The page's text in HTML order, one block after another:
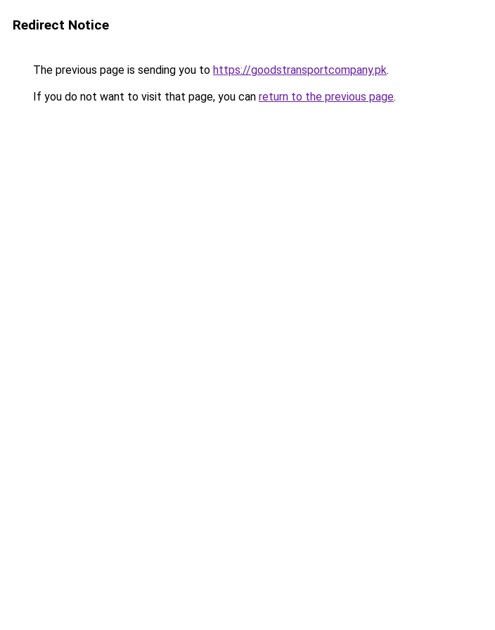
Redirect Notice
The previous page is sending you to https://goodstransportcompany.pk.
If you do not want to visit that page, you can return to the previous page.